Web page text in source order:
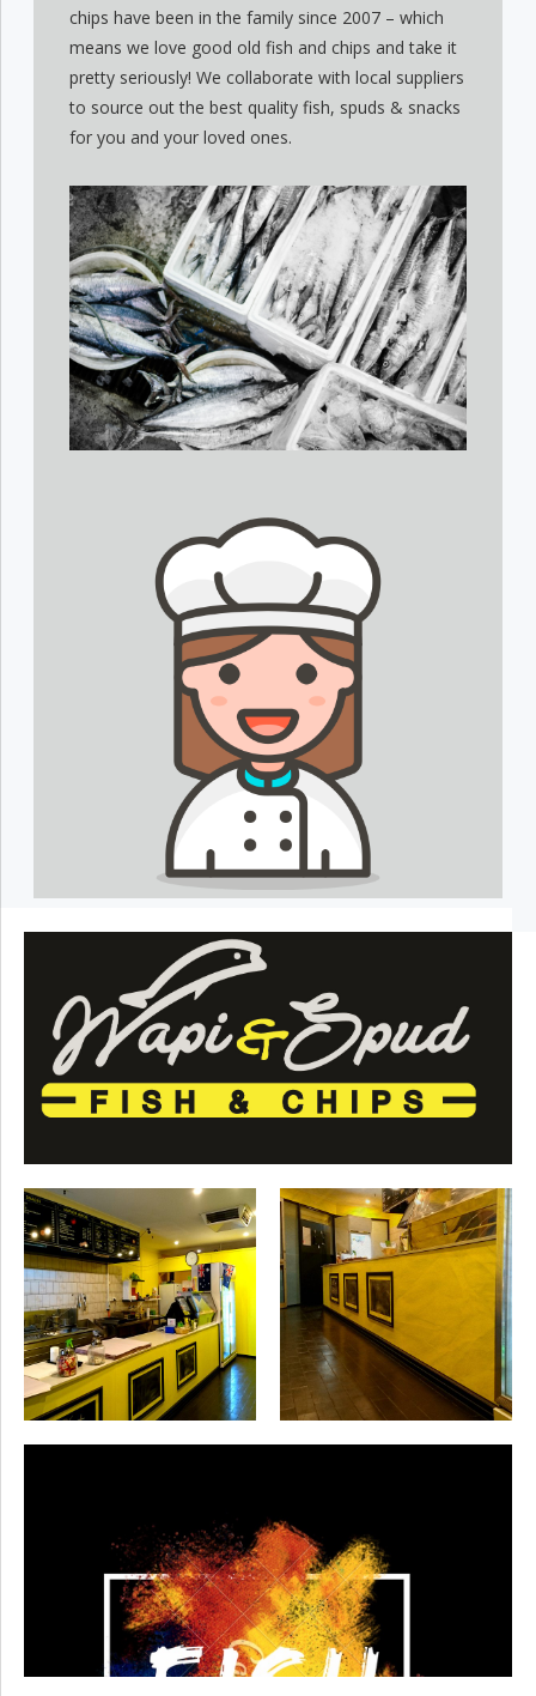
chips have been in the family since 2007 – which
means we love good old fish and chips and take it
pretty seriously! We collaborate with local suppliers
to source out the best quality fish, spuds & snacks
for you and your loved ones.